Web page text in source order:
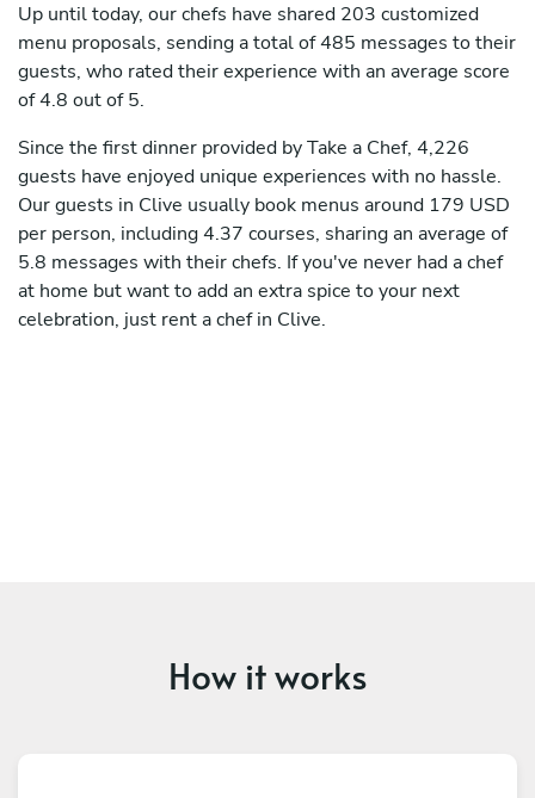
Up until today, our chefs have shared 203 customized
menu proposals, sending a total of 485 messages to their
guests, who rated their experience with an average score
of 4.8 out of 5.
Since the first dinner provided by Take a Chef, 4,226
guests have enjoyed unique experiences with no hassle.
Our guests in Clive usually book menus around 179 USD
per person, including 4.37 courses, sharing an average of
5.8 messages with their chefs. If you've never had a chef
at home but want to add an extra spice to your next
celebration, just rent a chef in Clive.
How it works